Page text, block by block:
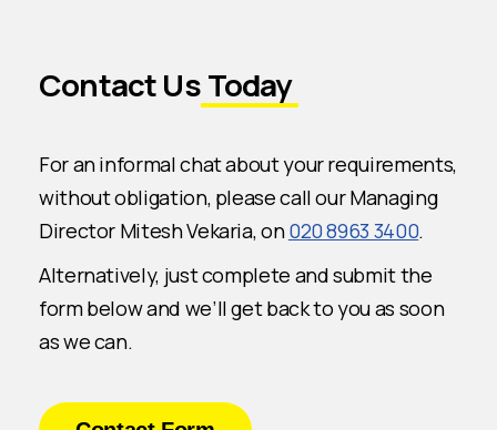
Contact UsToday
For an informal chat about your requirements,
without obligation, please call our Managing
Director Mitesh Vekaria, on020 8963 3400.
Alternatively, just complete and submit the
form below and we’ll get back to you as soon
as we can.